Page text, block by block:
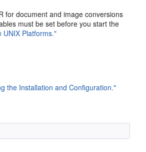
for document and image conversions
must be set before you start the
UNIX Platforms."
the Installation and Configuration."